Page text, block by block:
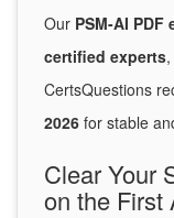
Our PSM-AI PDF
certified experts
CertsQuestions
2026 for stable
Clear Your
on the First